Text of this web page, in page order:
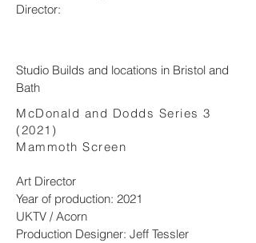
Director:
Studio Builds and locations in Bristol and
Bath
McDonald and Dodds Series 3
(2021)
​Mammoth Screen
Art Director
Year of production: 2021
UKTV / Acorn
Production Designer: Jeff Tessler